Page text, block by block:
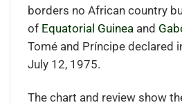
borders no African country
of Equatorial Guineaand
Tomé and Príncipe declared
July 12, 1975.
The chart and review show